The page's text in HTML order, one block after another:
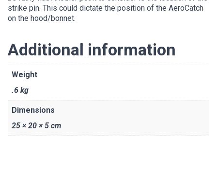
strike pin. This could dictate the position of the AeroCatch
on the hood/bonnet.
Additional information
Weight
.6 kg
Dimensions
25 × 20 × 5 cm